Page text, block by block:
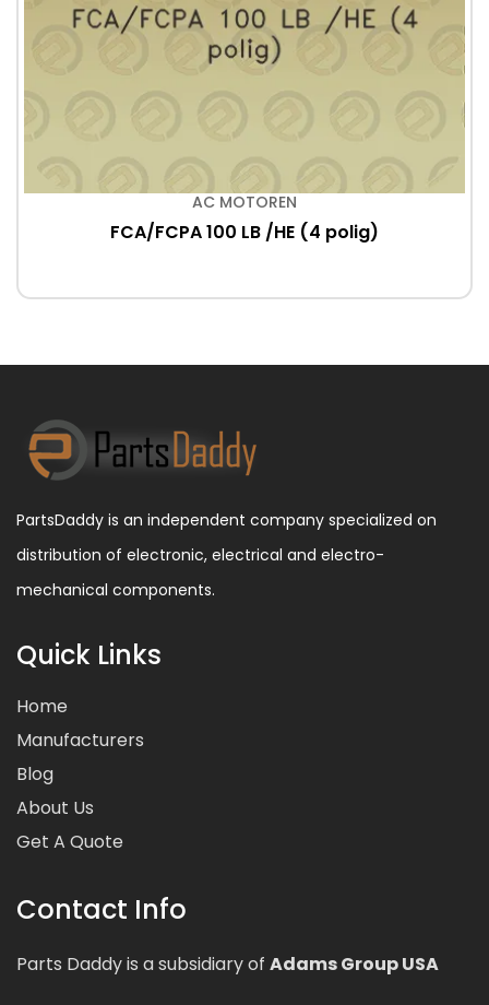
AC MOTOREN
FCA/FCPA 100 LB /HE (4 polig)
PartsDaddy is an independent company specialized on
distribution of electronic, electrical and electro-
mechanical components.
Quick Links
Home
Manufacturers
Blog
About Us
Get A Quote
Contact Info
Parts Daddy is a subsidiary of Adams Group USA